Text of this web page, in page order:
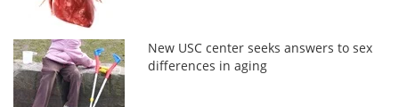
New USC center seeks answers to sex
differences in aging